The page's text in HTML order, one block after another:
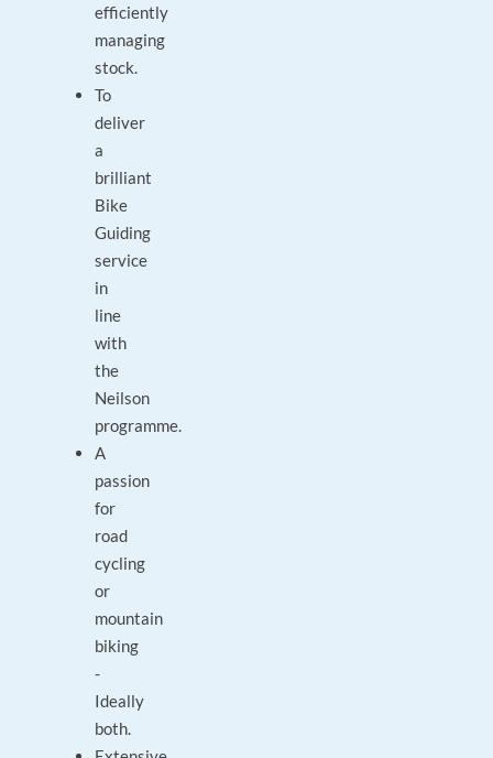
efficiently
managing
stock.
To
deliver
a
brilliant
Bike
Guiding
service
in
line
with
the
Neilson
programme.
A
passion
for
road
cycling
or
mountain
biking
-
Ideally
both.